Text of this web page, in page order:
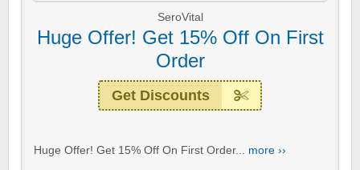
SeroVital
Huge Offer! Get 15% Off On First
Order
Get Discounts
Huge Offer! Get 15% Off On First Order... more ››